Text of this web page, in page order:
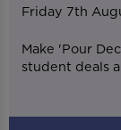
Friday 7th
Make 'Pour
student deals